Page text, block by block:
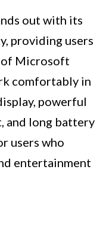
out with its
providing users
of Microsoft
comfortably in
powerful
and long battery
users who
entertainment